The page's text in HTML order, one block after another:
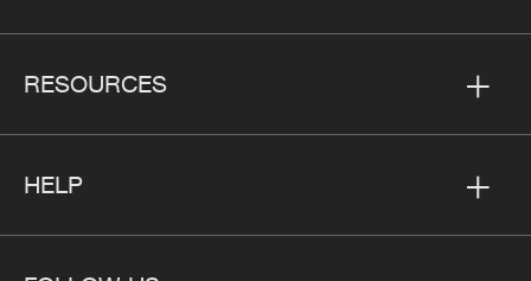
RESOURCES
HELP